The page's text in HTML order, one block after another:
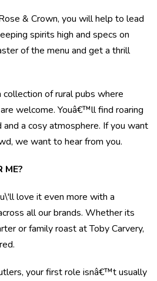
& Crown, you will help to lead
spirits high and specs on
of the menu and get a thrill
collection of rural pubs where
welcome. Youâ€™ll find roaring
a cosy atmosphere. If you want
we want to hear from you.
ME?
love it even more with a
all our brands. Whether its
or family roast at Toby Carvery,
your first role isnâ€™t usually